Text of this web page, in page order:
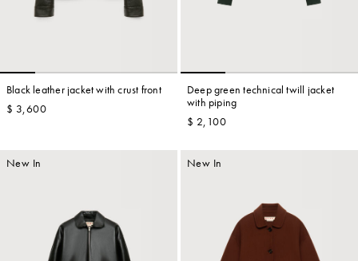
Black leather jacket with crust front
$ 3,600
Deep green technical twill jacket
with piping
$ 2,100
New In New In